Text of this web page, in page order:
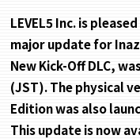
LEVEL5 Inc. is
major update for
New Kick-Off DLC,
(JST). The physical
Edition was also
This update is now